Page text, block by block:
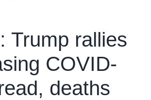
Trump rallies
COVID-
deaths